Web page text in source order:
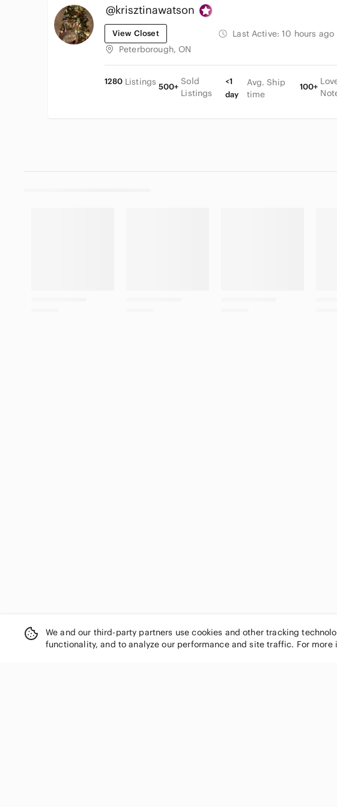
@krisztinawatson
View Closet Last Active:10 hours ago
Peterborough, ON
1280 Listings 500+
Sold
Listings
<1
day
Avg. Ship
time
100+
We and our third-party partners use cookies and other tracking
functionality, and to analyze our performance and site traffic. For